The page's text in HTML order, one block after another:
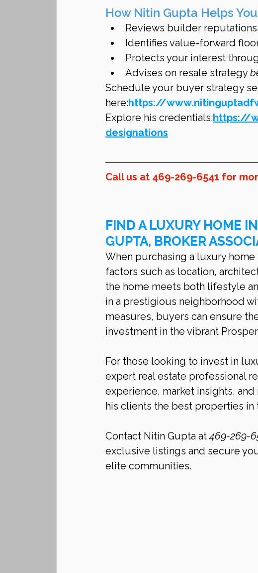
How Nitin Gupta Helps
Reviews builder
Identifies value-forward
Protects your interest
Advises on resale strategy
Schedule your buyer strategy
here:https://
Explore his credentials:https://
designations
Call us at 469-269-6541 for
FIND A LUXURY HOME
GUPTA, BROKER
When purchasing a luxury home
factors such as location,
the home meets both lifestyle
in a prestigious neighborhood
measures, buyers can ensure
investment in the vibrant
For those looking to invest in
expert real estate professional
experience, market insights,
his clients the best properties in
Contact Nitin Gupta at 469-269-
exclusive listings and secure
elite communities.